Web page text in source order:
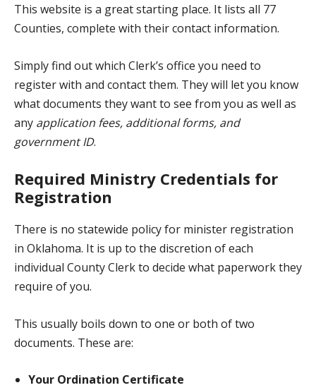
This website is a great starting place. It lists all 77
Counties, complete with their contact information.
Simply find out which Clerk’s office you need to
register with and contact them. They will let you know
what documents they want to see from you as well as
any application fees, additional forms, and
government ID.
Required Ministry Credentials for
Registration
There is no statewide policy for minister registration
in Oklahoma. It is up to the discretion of each
individual County Clerk to decide what paperwork they
require of you.
This usually boils down to one or both of two
documents. These are:
Your Ordination Certificate